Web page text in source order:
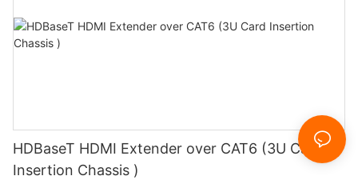
HDBaseT HDMI Extender over CAT6 (3U Card
Insertion Chassis )